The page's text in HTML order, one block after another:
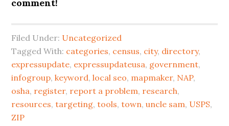
comment!
Filed Under: Uncategorized
Tagged With: categories, census, city, directory,
expressupdate, expressupdateusa, government,
infogroup,keyword,local seo, mapmaker, NAP,
osha, register, report a problem, research,
resources,targeting,tools,town,uncle sam, USPS,
ZIP